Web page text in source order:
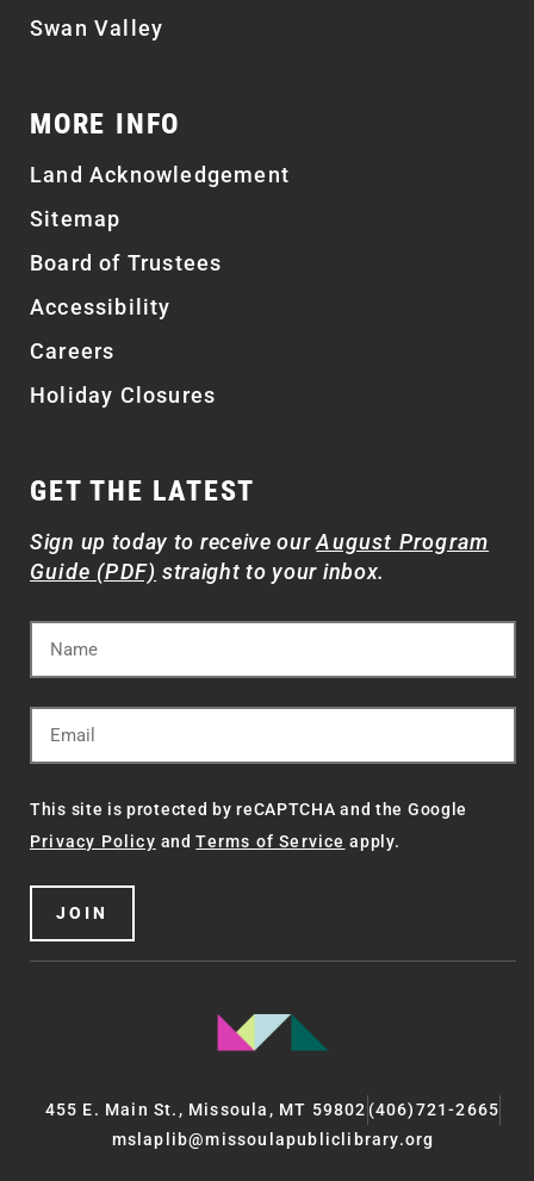
Swan Valley
MORE INFO
Land Acknowledgement
Sitemap
Board of Trustees
Accessibility
Careers
Holiday Closures
GET THE LATEST
Sign up today to receive ourAugust Program
Guide (PDF) straight to your inbox.
This site is protected by reCAPTCHA and the Google
Privacy Policy andTerms of Service apply.
JOIN
455 E. Main St., Missoula, MT 59802 (406)721-2665
mslaplib@missoulapubliclibrary.org